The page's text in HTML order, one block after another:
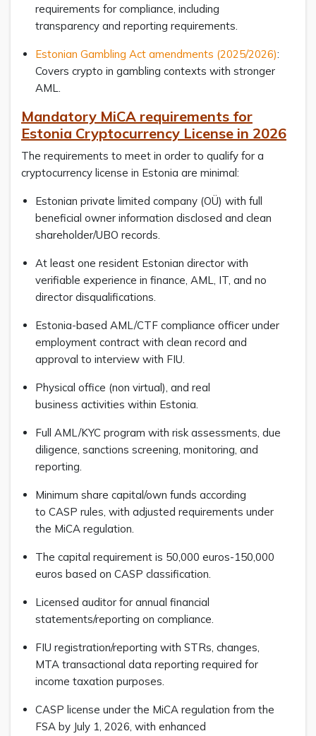
requirements for compliance, including
transparency and reporting requirements.
Estonian Gambling Act amendments (2025/2026):
Covers crypto in gambling contexts with stronger
AML.
Mandatory MiCA requirements for
Estonia Cryptocurrency License in 2026
The requirements to meet in order to qualify for a
cryptocurrency license in Estonia are minimal:
Estonian private limited company (OÜ) with full
beneficial owner information disclosed and clean
shareholder/UBO records.
At least one resident Estonian director with
verifiable experience in finance, AML, IT, and no
director disqualifications.
Estonia-based AML/CTF compliance officer under
employment contract with clean record and
approval to interview with FIU.
Physical office (non virtual), and real
business activities within Estonia.
Full AML/KYC program with risk assessments, due
diligence, sanctions screening, monitoring, and
reporting.
Minimum share capital/own funds according
to CASP rules, with adjusted requirements under
the MiCA regulation.
The capital requirement is 50,000 euros-150,000
euros based on CASP classification.
Licensed auditor for annual financial
statements/reporting on compliance.
FIU registration/reporting with STRs, changes,
MTA transactional data reporting required for
income taxation purposes.
CASP license under the MiCA regulation from the
FSA by July 1, 2026, with enhanced